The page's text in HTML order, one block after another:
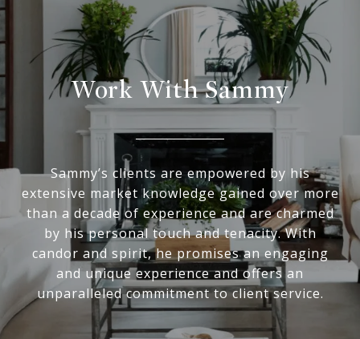
Work With Sammy
Sammy’s clients are empowered by his
extensive market knowledge gained over more
than a decade of experience and are charmed
by his personal touch and tenacity. With
candor and spirit, he promises an engaging
and unique experience and offers an
unparalleled commitment to client service.